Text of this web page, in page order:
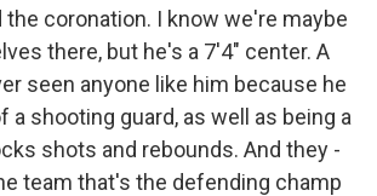
coronation. I know we're maybe
there, but he's a 7'4" center. A
seen anyone like him because he
a shooting guard, as well as being a
shots and rebounds. And they -
team that's the defending champ